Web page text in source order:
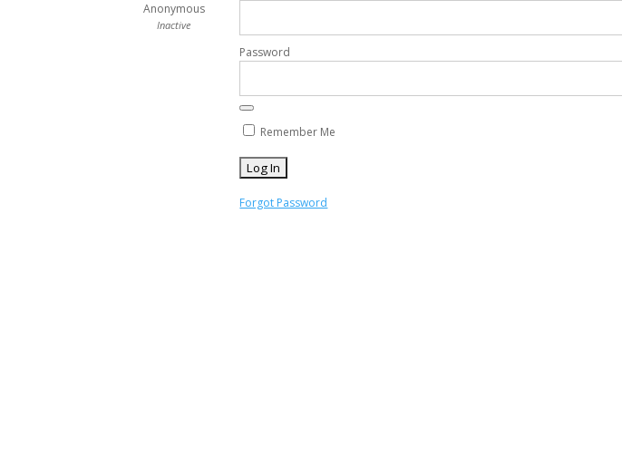
Anonymous
Inactive
Password
Remember Me
Forgot Password